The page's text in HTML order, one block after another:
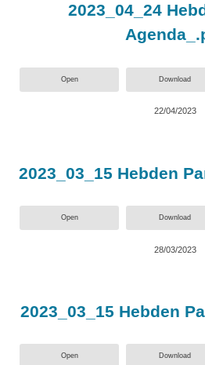
2023_04_24
Open Download
22/04/2023
2023_03_15 Hebden
Open Download
28/03/2023
2023_03_15 Hebden
Open Download